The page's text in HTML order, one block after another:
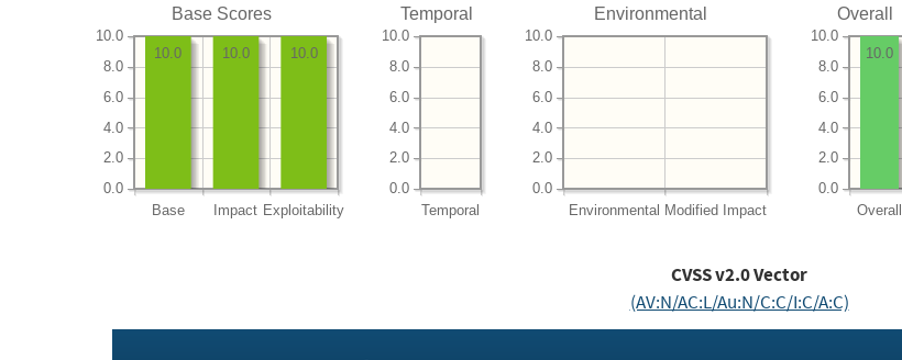
Base Scores
Base Impact Exploitability
0.0
2.0
4.0
6.0
8.0
10.0
10.0
10.0
10.0
Temporal
Temporal
0.0
2.0
4.0
6.0
8.0
10.0
Environmental
Environmental Modified Impact
0.0
2.0
4.0
6.0
8.0
10.0
Overall
Overall
0.0
2.0
4.0
6.0
8.0
10.0
10.0
CVSS v2.0 Vector
(AV:N/AC:L/Au:N/C:C/I:C/A:C)